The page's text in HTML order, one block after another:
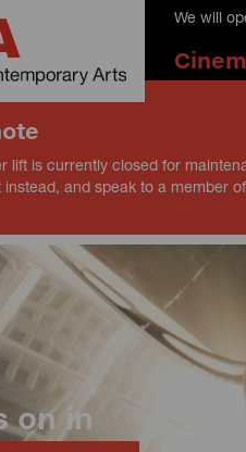
We will
lift is currently closed for
instead, and speak to a member
on in